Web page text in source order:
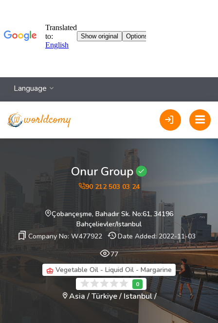
Language
Onur Group
90 212 503 03 24
Çobançeşme, Bahadır Sk. No:61, 34196
Bahçelievler/Istanbul
Company No: W477922
Date Added: 2022-11-03
77
Vegetable Oil - Liquid Oil - Margarine
Asia / Türkiye / Istanbul /